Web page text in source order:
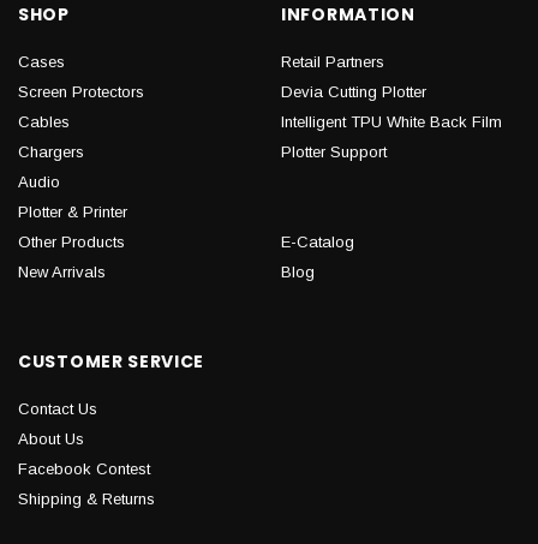
SHOP
Cases
Screen Protectors
Cables
Chargers
Audio
Plotter & Printer
Other Products
New Arrivals
INFORMATION
Retail Partners
Devia Cutting Plotter
Intelligent TPU White Back Film
Plotter Support
E-Catalog
Blog
CUSTOMER SERVICE
Contact Us
About Us
Facebook Contest
Shipping & Returns